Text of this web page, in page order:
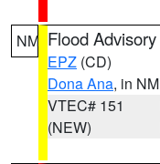
NM Flood Advisory
EPZ (CD)
Dona Ana, in NM
VTEC# 151
(NEW)